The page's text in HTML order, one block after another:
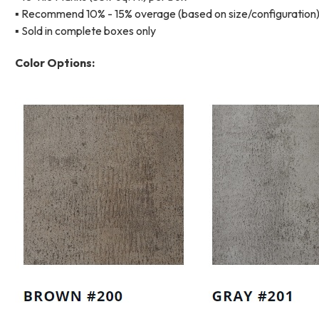
▪ Recommend 10% - 15% overage (based on size/configuration)
▪ Sold in complete boxes only
Color Options: